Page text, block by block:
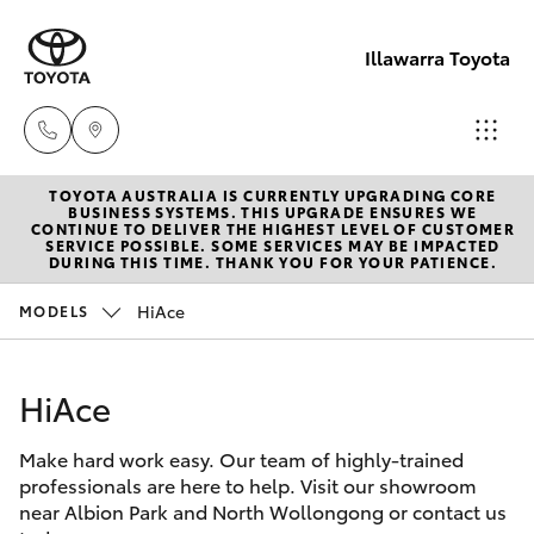
Illawarra Toyota
Albion Park
Rail
(02) 4218
(02) 4218
3675
New Vehicles
Hatch & Sedans
Corolla Hatch
Camry
Pre-Owned Vehicles
Special Offers
Service
TOYOTA AUSTRALIA IS CURRENTLY UPGRADING CORE
BUSINESS SYSTEMS. THIS UPGRADE ENSURES WE
CONTINUE TO DELIVER THE HIGHEST LEVEL OF CUSTOMER
SERVICE POSSIBLE. SOME SERVICES MAY BE IMPACTED
DURING THIS TIME. THANK YOU FOR YOUR PATIENCE.
MODELS HiAce
HiAce
Make hard work easy. Our team of highly-trained
professionals are here to help. Visit our showroom
near Albion Park and North Wollongong or contact us